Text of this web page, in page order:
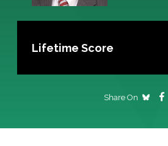
Lifetime Score
Share On